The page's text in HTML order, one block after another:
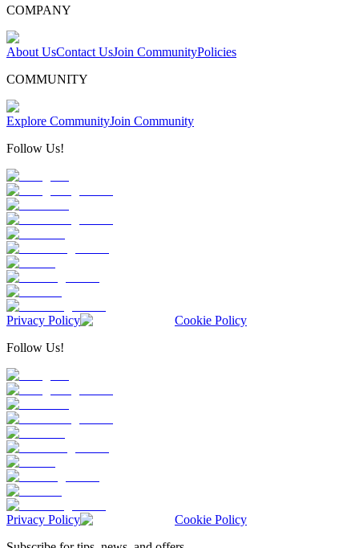
COMPANY
About UsContact UsJoin CommunityPolicies
COMMUNITY
Explore CommunityJoin Community
Follow Us!
Privacy Policy
Cookie Policy
Follow Us!
Privacy Policy
Cookie Policy